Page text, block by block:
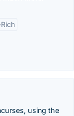
using the